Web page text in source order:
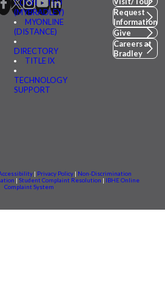
CONNECTED
(MYBRADLEY)
MYONLINE
(DISTANCE)
DIRECTORY
TITLE IX
TECHNOLOGY
SUPPORT
Request
Information
Give
Careers at
Bradley
| Privacy Policy | Non-Discrimination
| Student Complaint Resolution | IBHE Online
Complaint System